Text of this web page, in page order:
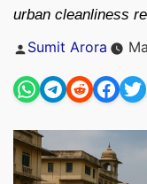
urban cleanliness
Posted
Sumit Arora